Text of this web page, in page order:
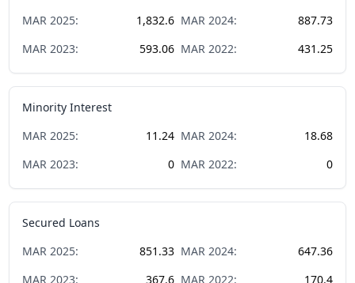
MAR 2025: 1,832.6 MAR 2024:
887.73
MAR 2023: 593.06 MAR 2022: 431.25
Minority Interest
MAR 2025: 11.24 MAR 2024:
18.68
MAR 2023: 0 MAR 2022: 0
Secured Loans
MAR 2025: 851.33 MAR 2024:
647.36
MAR 2023: 367.6 MAR 2022: 170.4